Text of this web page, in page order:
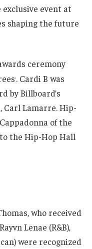
event at
shaping the future
ceremony
.. Cardi B was
by Billboard’s
Carl Lamarre. Hip-
of the
the Hip-Hop Hall
who received
Lenae (R&B),
were recognized